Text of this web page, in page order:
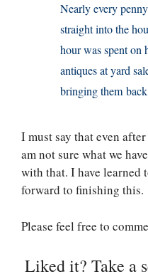
Nearly every
straight into the
hour was spent on
antiques at yard
bringing them
I must say that even
am not sure what we
with that. I have learned
forward to finishing this.
Please feel free to
Liked it? Take a